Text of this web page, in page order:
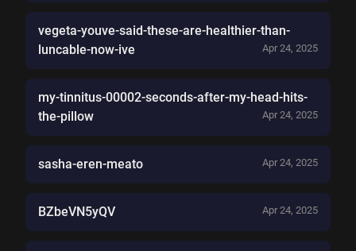
vegeta-youve-said-these-are-healthier-than-
luncable-now-ive
Apr 24, 2025
my-tinnitus-00002-seconds-after-my-head-hits-
the-pillow
Apr 24, 2025
sasha-eren-meato Apr 24, 2025
BZbeVN5yQV Apr 24, 2025